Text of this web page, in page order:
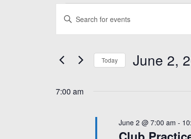
Events
for
June
2026
Events
Search
Views
Navigation
Enter
for
Keyword.
Today June 2,
7:00 am
June 2 @ 7:00 am -